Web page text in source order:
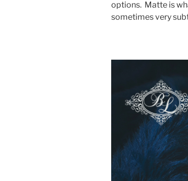
options. Matte is
sometimes very